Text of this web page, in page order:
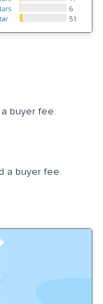
buyer fee.
a buyer fee.